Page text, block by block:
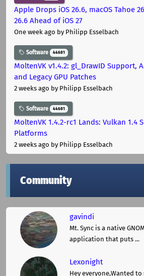
Apple Drops iOS 26.6, macOS Tahoe
26.6 Ahead of iOS 27
One week ago by Philipp Esselbach
Software 44681
MoltenVK v1.4.2: gl_DrawID Support,
and Legacy GPU Patches
2 weeks ago by Philipp Esselbach
Software 44681
MoltenVK 1.4.2-rc1 Lands: Vulkan 1.4
Platforms
2 weeks ago by Philipp Esselbach
Community
gavindi
Mt. Sync is a native
application that puts ...
Lexonight
Hey everyone,Wanted